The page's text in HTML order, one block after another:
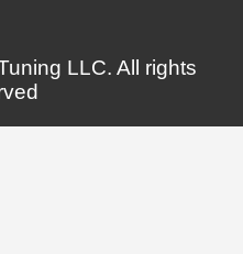
LLC. All rights